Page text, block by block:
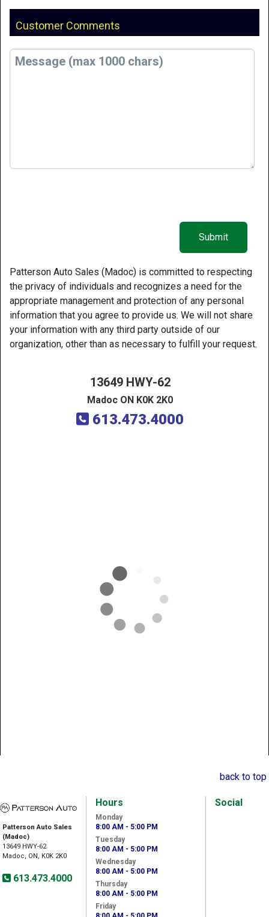
Customer Comments
Patterson Auto Sales (Madoc) is committed to respecting
the privacy of individuals and recognizes a need for the
appropriate management and protection of any personal
information that you agree to provide us. We will not share
your information with any third party outside of our
organization, other than as necessary to fulfill your request.
13649 HWY-62
Madoc ON K0K 2K0
613.473.4000
back to top
Patterson Auto Sales
(Madoc)
13649 HWY-62
Madoc, ON, K0K 2K0
613.473.4000
Hours
Monday
8:00 AM - 5:00 PM
Tuesday
8:00 AM - 5:00 PM
Wednesday
8:00 AM - 5:00 PM
Thursday
8:00 AM - 5:00 PM
Friday
Social